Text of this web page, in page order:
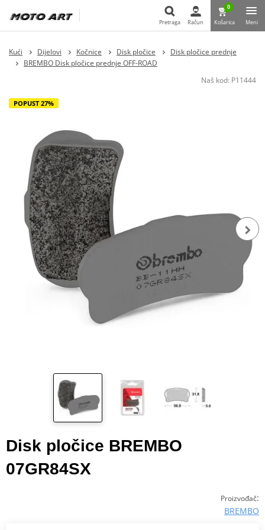
Pretraga
Pretraga Račun
0
Košarica Meni
Kući Dijelovi Kočnice Disk pločice
Disk pločice prednje
BREMBO Disk pločice prednje OFF-ROAD
Naš kod: P11444
POPUST 27%
Disk pločice BREMBO
07GR84SX
Proizvođač:
BREMBO